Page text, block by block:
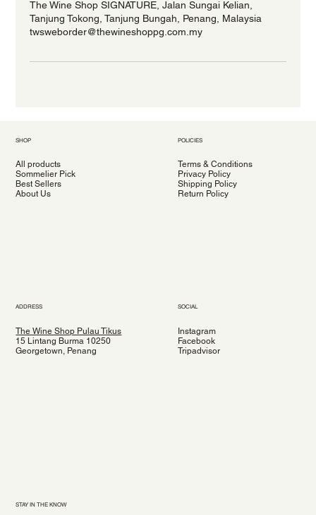
The Wine Shop SIGNATURE, Jalan Sungai Kelian,
Tanjung Tokong, Tanjung Bungah, Penang, Malaysia
twsweborder@thewineshoppg.com.my
SHOP
All products
Sommelier Pick
Best Sellers
About Us
POLICIES
Terms & Conditions
Privacy Policy
Shipping Policy
Return Policy
ADDRESS
The Wine Shop Pulau Tikus
15 Lintang Burma 10250
Georgetown, Penang
SOCIAL
Instagram
Facebook
Tripadvisor
STAY IN THE KNOW